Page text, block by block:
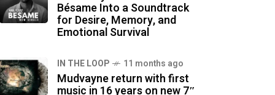
Bésame Into a Soundtrack
for Desire, Memory, and
Emotional Survival
IN THE LOOP 11 months ago
Mudvayne return with first
music in 16 years on new 7″